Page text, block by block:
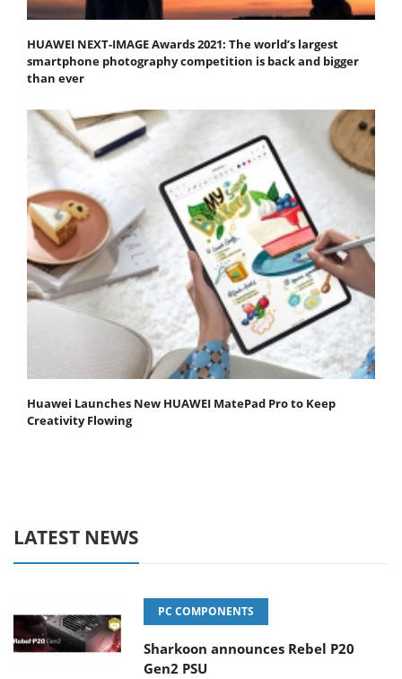
HUAWEI NEXT-IMAGE Awards 2021: The world’s largest
smartphone photography competition is back and bigger
than ever
Huawei Launches New HUAWEI MatePad Pro to Keep
Creativity Flowing
LATEST NEWS
PC COMPONENTS
Sharkoon announces Rebel P20
Gen2 PSU